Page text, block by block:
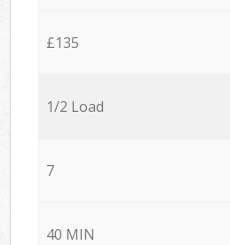
£135
1/2 Load
7
40 MIN